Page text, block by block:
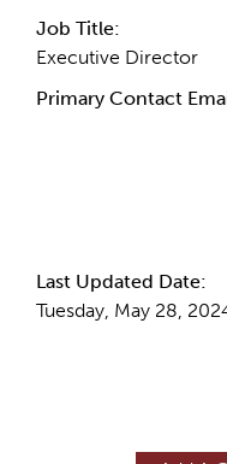
Job Title:
Executive Director
Primary Contact
Last Updated Date:
Tuesday, May 28,